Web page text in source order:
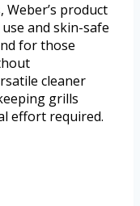
product
and skin-safe
for those
cleaner
grills
effort required.